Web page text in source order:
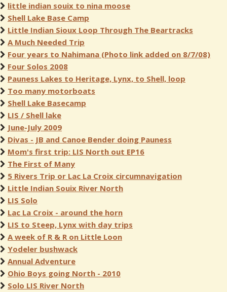
little indian souix to nina moose
Shell Lake Base Camp
Little Indian Sioux Loop Through The Beartracks
A Much Needed Trip
Four years to Nahimana (Photo link added on 8/7/08)
Four Solos 2008
Pauness Lakes to Heritage, Lynx, to Shell, loop
Too many motorboats
Shell Lake Basecamp
LIS / Shell lake
June-July 2009
Divas - JB and Canoe Bender doing Pauness
Mom's first trip: LIS North out EP16
The First of Many
5 Rivers Trip or Lac La Croix circumnavigation
Little Indian Souix River North
LIS Solo
Lac La Croix - around the horn
LIS to Steep, Lynx with day trips
A week of R & R on Little Loon
Yodeler bushwack
Annual Adventure
Ohio Boys going North - 2010
Solo LIS River North